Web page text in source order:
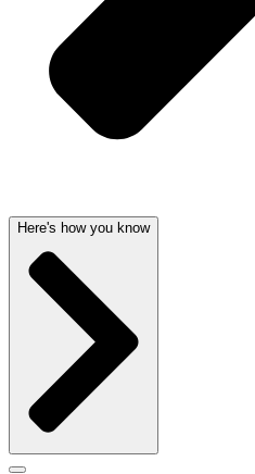
Here's how you know